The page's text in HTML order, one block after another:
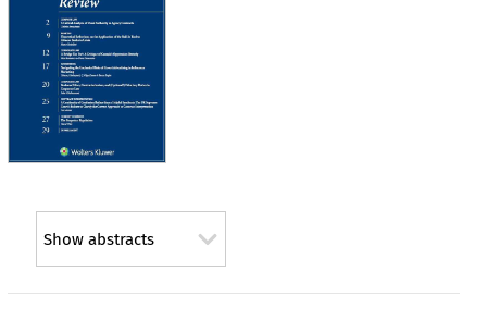
Show abstracts